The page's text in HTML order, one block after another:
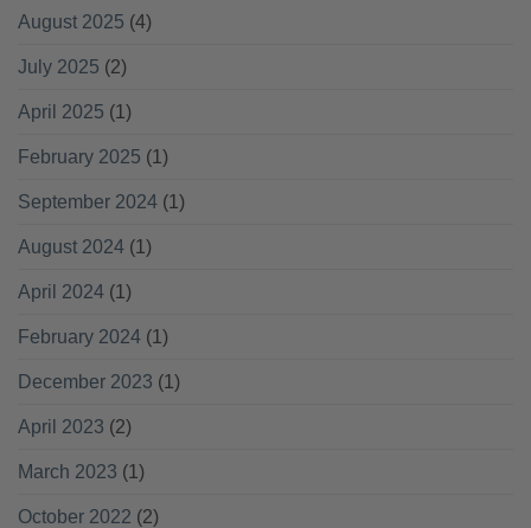
August 2025 (4)
July 2025 (2)
April 2025 (1)
February 2025 (1)
September 2024 (1)
August 2024 (1)
April 2024 (1)
February 2024 (1)
December 2023 (1)
April 2023 (2)
March 2023 (1)
October 2022 (2)